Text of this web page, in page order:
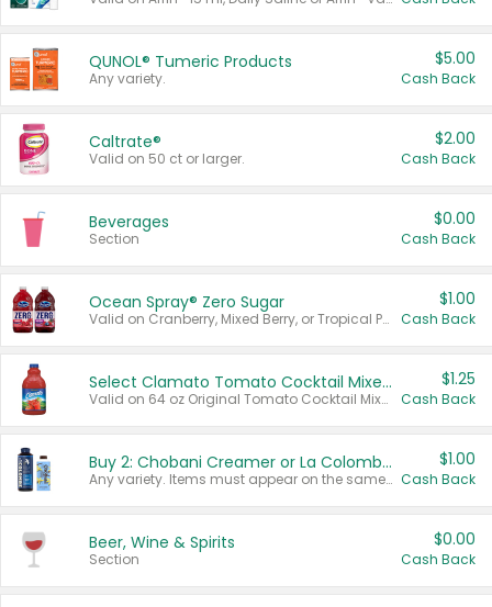
QUNOL® Tumeric Products
Any variety.
$5.00
Cash Back
Caltrate®
Valid on 50 ct or larger.
$2.00
Cash Back
Beverages
Section
$0.00
Cash Back
Ocean Spray® Zero Sugar
Valid on Cranberry, Mixed Berry, or Tropical Punch Juice Drink, 64 oz.
$1.00
Cash Back
Select Clamato Tomato Cocktail Mixers
Valid on 64 oz Original Tomato Cocktail Mixer or Picante Tomato Cocktail Mixer.
$1.25
Cash Back
Buy 2: Chobani Creamer or La Colombe Multi-Serve Cold Brew
Any variety. Items must appear on the same receipt.
$1.00
Cash Back
Beer, Wine & Spirits
Section
$0.00
Cash Back